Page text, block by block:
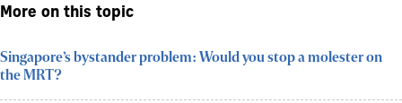
More on this topic
Singapore’s bystander problem: Would you stop a molester on
the MRT?